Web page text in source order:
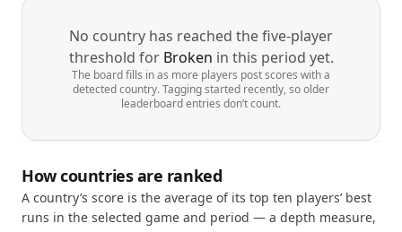
No country has reached the five-player
threshold for Broken in this period yet.
The board fills in as more players post scores with a
detected country. Tagging started recently, so older
leaderboard entries don’t count.
How countries are ranked
A country’s score is the average of its top ten players’ best
runs in the selected game and period — a depth measure,